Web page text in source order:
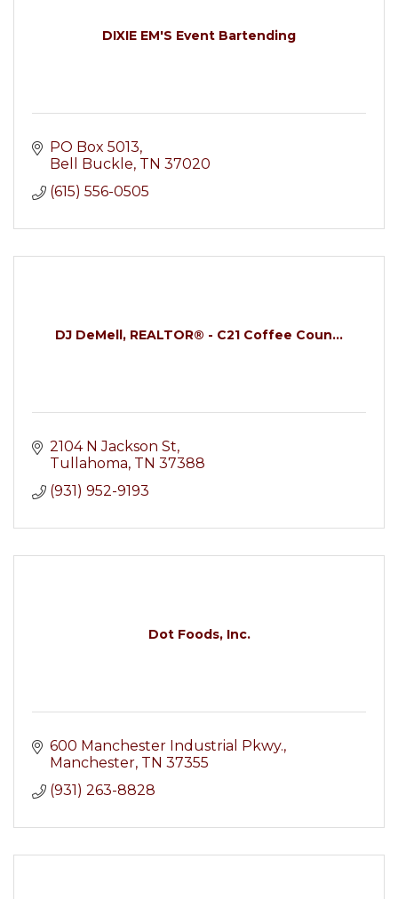
DIXIE EM'S Event Bartending
PO Box 5013
Bell Buckle TN 37020
(615) 556-0505
DJ DeMell, REALTOR® - C21 Coffee Coun...
2104 N Jackson St
Tullahoma TN 37388
(931) 952-9193
Dot Foods, Inc.
600 Manchester Industrial Pkwy.
Manchester TN 37355
(931) 263-8828